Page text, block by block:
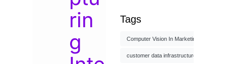
rin
g
Tags
Computer Vision In Marketing
customer data infrastructure